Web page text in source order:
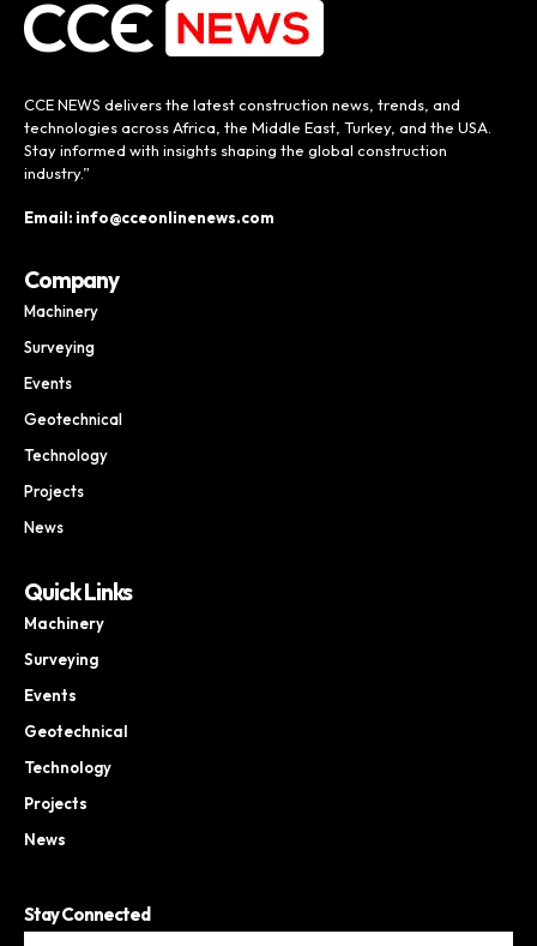
CCE NEWS delivers the latest construction news, trends, and
technologies across Africa, the Middle East, Turkey, and the USA.
Stay informed with insights shaping the global construction
industry.”
Email: info@cceonlinenews.com
Company
Machinery
Surveying
Events
Geotechnical
Technology
Projects
News
Quick Links
Machinery
Surveying
Events
Geotechnical
Technology
Projects
News
Stay Connected